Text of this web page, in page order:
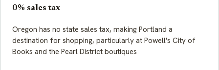
0% sales tax
Oregon has no state sales tax, making Portland a
destination for shopping, particularly at Powell's City of
Books and the Pearl District boutiques